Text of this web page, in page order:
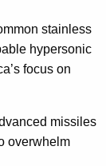
stainless
hypersonic
focus on
missiles
overwhelm